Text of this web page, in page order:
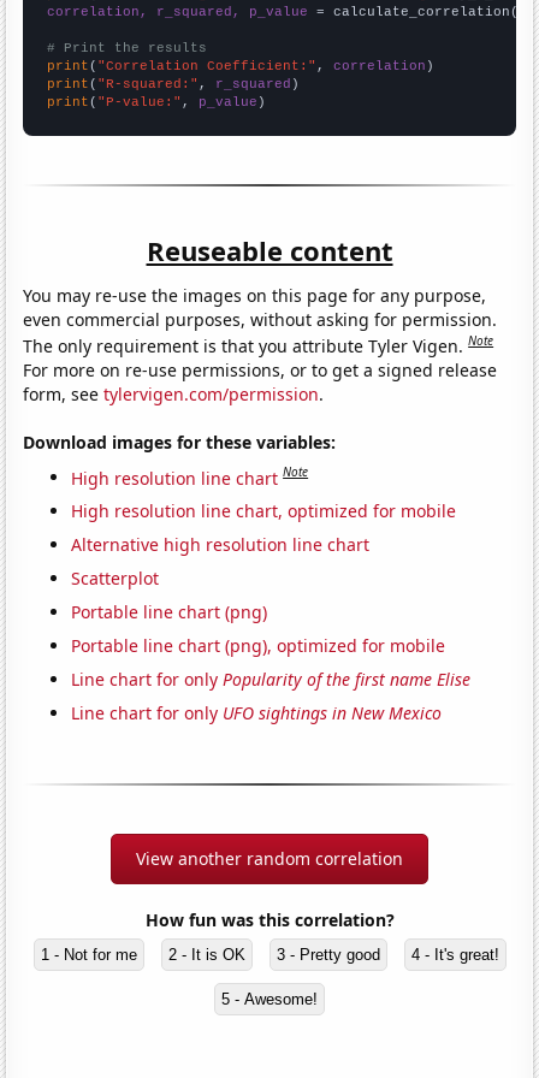
correlation, r_squared, p_value = calculate_correlation(
# Print the results
print ( "Correlation Coefficient:" , correlation
print ( "R-squared:" , r_squared
print ( "P-value:" , p_value )
Reuseable content
You may re-use the images on this page for any purpose,
even commercial purposes, without asking for permission.
The only requirement is that you attribute Tyler Vigen.Note
For more on re-use permissions, or to get a signed release
form, seetylervigen.com/permission.
Download images for these variables:
High resolution line chart Note
High resolution line chart, optimized for mobile
Alternative high resolution line chart
Scatterplot
Portable line chart (png)
Portable line chart (png), optimized for mobile
Line chart for onlyPopularity of the first name Elise
Line chart for only UFO sightings in New Mexico
View another random correlation
How fun was this correlation?
1 - Not for me 2 - It is OK 3 - Pretty good 4 - It's great!
5 - Awesome!